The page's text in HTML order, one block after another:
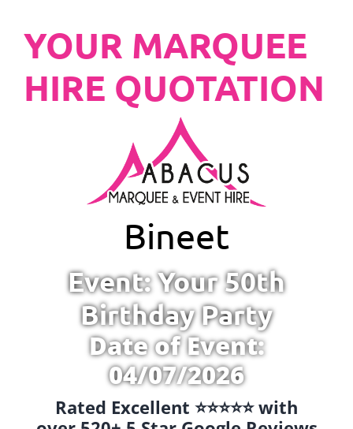
YOUR MARQUEE
HIRE QUOTATION
Bineet
Event: Your 50th
Birthday Party
Date of Event:
04/07/2026
Rated Excellent ⭐️⭐️⭐️⭐️⭐️ with